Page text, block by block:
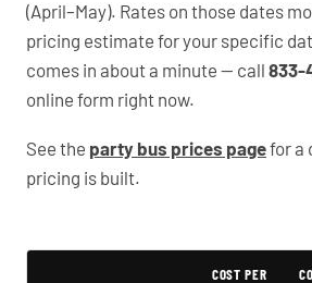
(April–May). Rates on those dates
pricing estimate for your specific
comes in about a minute — call 833-
online form right now.
See the party bus prices pagefor a
pricing is built.
COST PER